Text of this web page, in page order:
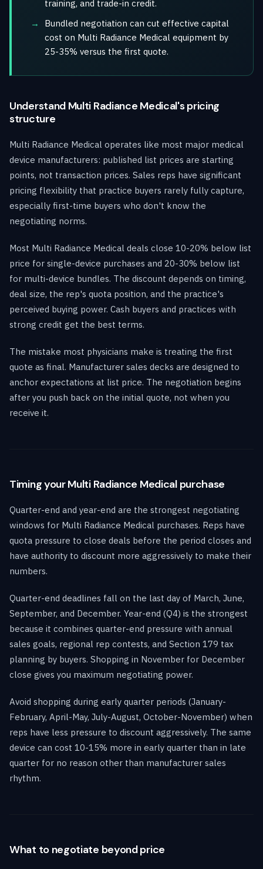
training, and trade-in credit.
Bundled negotiation can cut effective capital
cost on Multi Radiance Medical equipment by
25-35% versus the first quote.
Understand Multi Radiance Medical's pricing
structure
Multi Radiance Medical operates like most major medical
device manufacturers: published list prices are starting
points, not transaction prices. Sales reps have significant
pricing flexibility that practice buyers rarely fully capture,
especially first-time buyers who don't know the
negotiating norms.
Most Multi Radiance Medical deals close 10-20% below list
price for single-device purchases and 20-30% below list
for multi-device bundles. The discount depends on timing,
deal size, the rep's quota position, and the practice's
perceived buying power. Cash buyers and practices with
strong credit get the best terms.
The mistake most physicians make is treating the first
quote as final. Manufacturer sales decks are designed to
anchor expectations at list price. The negotiation begins
after you push back on the initial quote, not when you
receive it.
Timing your Multi Radiance Medical purchase
Quarter-end and year-end are the strongest negotiating
windows for Multi Radiance Medical purchases. Reps have
quota pressure to close deals before the period closes and
have authority to discount more aggressively to make their
numbers.
Quarter-end deadlines fall on the last day of March, June,
September, and December. Year-end (Q4) is the strongest
because it combines quarter-end pressure with annual
sales goals, regional rep contests, and Section 179 tax
planning by buyers. Shopping in November for December
close gives you maximum negotiating power.
Avoid shopping during early quarter periods (January-
February, April-May, July-August, October-November) when
reps have less pressure to discount aggressively. The same
device can cost 10-15% more in early quarter than in late
quarter for no reason other than manufacturer sales
rhythm.
What to negotiate beyond price